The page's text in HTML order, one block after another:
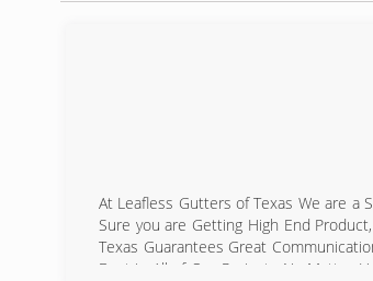
At Leafless Gutters of Texas We are a
Sure you are Getting High End
Texas Guarantees Great
Best in All of Our Projects No Matter